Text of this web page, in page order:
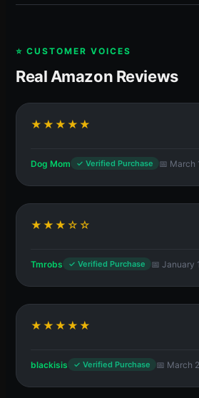
⭐ CUSTOMER VOICES
Real Amazon Reviews
★★★★★
Dog Mom ✓ Verified Purchase 📅 March
★★★☆☆
Tmrobs ✓ Verified Purchase 📅 January
★★★★★
blackisis ✓ Verified Purchase 📅 March